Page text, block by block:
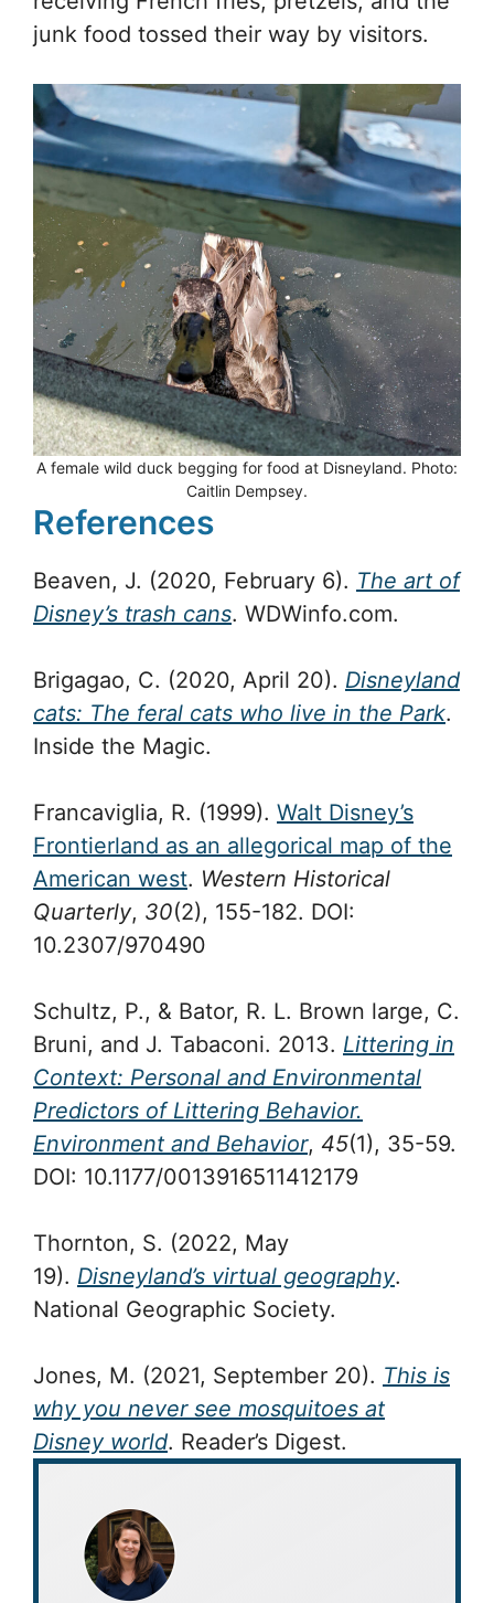
junk food tossed their way by visitors.
A female wild duck begging for food at Disneyland. Photo:
Caitlin Dempsey.
References
Beaven, J. (2020, February 6). The art of
Disney’s trash cans. WDWinfo.com.
Brigagao, C. (2020, April 20). Disneyland
cats: The feral cats who live in the Park.
Inside the Magic.
Francaviglia, R. (1999). Walt Disney’s
Frontierland as an allegorical map of the
American west. Western Historical
Quarterly, 30(2), 155-182. DOI:
10.2307/970490
Schultz, P., & Bator, R. L. Brown large, C.
Bruni, and J. Tabaconi. 2013. Littering in
Context: Personal and Environmental
Predictors of Littering Behavior.
Environment and Behavior, 45(1), 35-59.
DOI: 10.1177/0013916511412179
Thornton, S. (2022, May
19). Disneyland’s virtual geography.
National Geographic Society.
Jones, M. (2021, September 20). This is
why you never see mosquitoes at
Disney world. Reader’s Digest.